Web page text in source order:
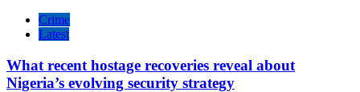
Crime
Latest
What recent hostage recoveries reveal about
Nigeria’s evolving security strategy